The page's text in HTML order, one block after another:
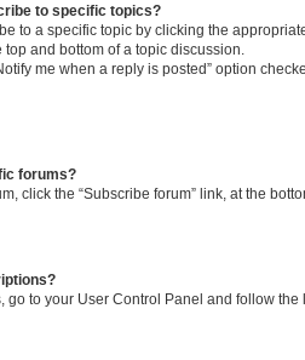
to specific topics?
to a specific topic by clicking the
and bottom of a topic discussion.
me when a reply is posted” option
forums?
click the “Subscribe forum” link, at the
go to your User Control Panel and follow